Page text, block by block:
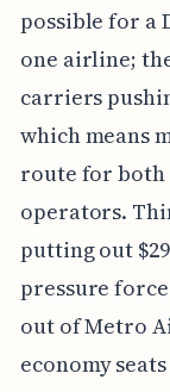
possible for a
one airline;
carriers
which means
route for both
operators.
putting out
pressure
out of Metro
economy